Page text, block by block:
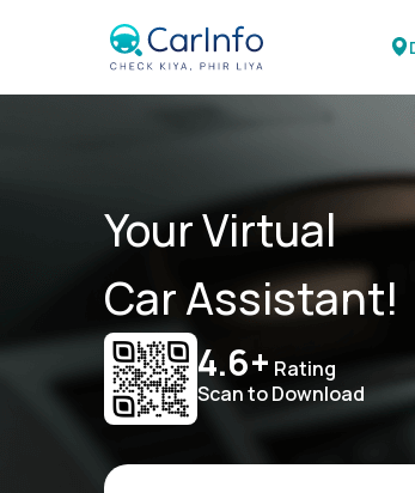
Your Virtual
Car Assistant!
4.6+ Rating
Scan to Download